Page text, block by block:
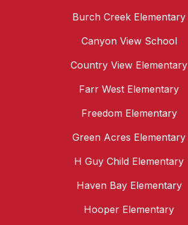
Burch Creek Elementary
Canyon View School
Country View Elementary
Farr West Elementary
Freedom Elementary
Green Acres Elementary
H Guy Child Elementary
Haven Bay Elementary
Hooper Elementary